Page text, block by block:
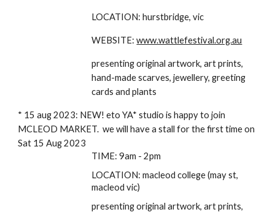
LOCATION: hurstbridge, vic
WEBSITE:www.wattlefestival.org.au
presenting original artwork, art prints,
hand-made scarves, jewellery, greeting
cards and plants
* 15 aug 2023: NEW! eto YA* studio is happy to join
MCLEOD MARKET. we will have a stall for the first time on
Sat 15 Aug 2023
TIME: 9am - 2pm
LOCATION: macleod college (may st,
macleod vic)
presenting original artwork, art prints,